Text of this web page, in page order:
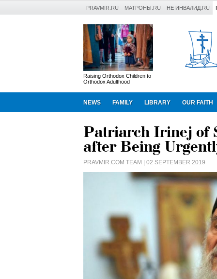
PRAVMIR.RU МАТРОНЫ.RU НЕ ИНВАЛИД.RU
Raising Orthodox Children to
Orthodox Adulthood
NEWS FAMILY LIBRARY OUR FAITH
Patriarch Irinej of
after Being
PRAVMIR.COM TEAM | 02 SEPTEMBER 2019